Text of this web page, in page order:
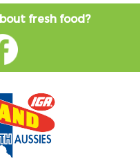
fresh food?